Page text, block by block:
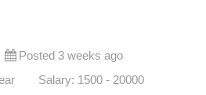
Posted 3 weeks ago
Salary: 1500 - 20000